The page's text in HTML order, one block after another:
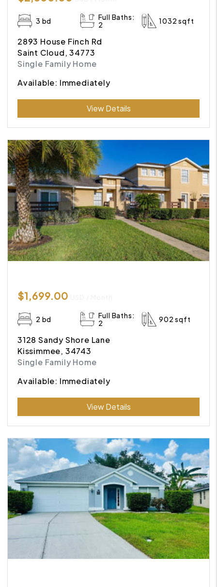
3 bd
Full Baths:
2
1032 sqft
2893 House Finch Rd
Saint Cloud, 34773
Single Family Home
Available: Immediately
Submit
View Details
$1,699.00 USD / Month
2 bd
Full Baths:
2
902 sqft
3128 Sandy Shore Lane
Kissimmee, 34743
Single Family Home
Available: Immediately
Submit
View Details